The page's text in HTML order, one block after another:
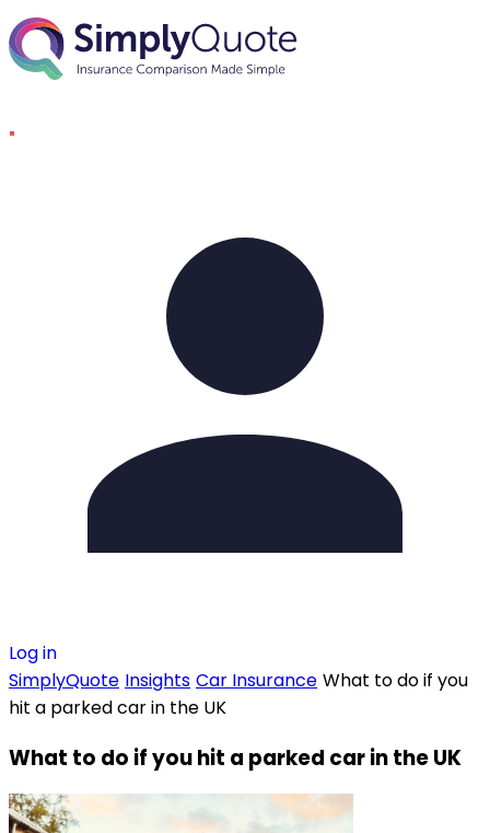
Skip to content SimplyQuote
Log in
SimplyQuote Insights Car Insurance What to do if you
hit a parked car in the UK
What to do if you hit a parked car in the UK